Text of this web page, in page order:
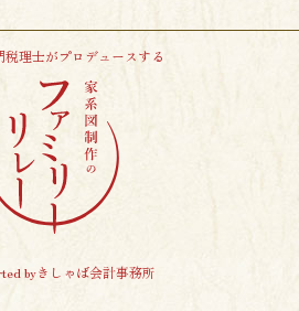
税理士がプロデュースする
byきしゃば会計事務所